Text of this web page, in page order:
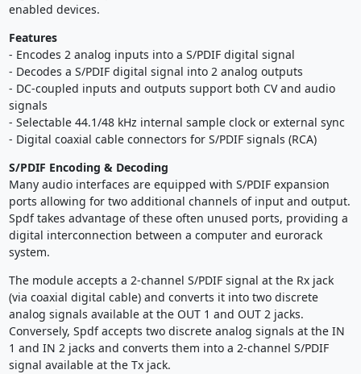
enabled devices.
Features
- Encodes 2 analog inputs into a S/PDIF digital signal
- Decodes a S/PDIF digital signal into 2 analog outputs
- DC-coupled inputs and outputs support both CV and audio
signals
- Selectable 44.1/48 kHz internal sample clock or external sync
- Digital coaxial cable connectors for S/PDIF signals (RCA)
S/PDIF Encoding & Decoding
Many audio interfaces are equipped with S/PDIF expansion
ports allowing for two additional channels of input and output.
Spdf takes advantage of these often unused ports, providing a
digital interconnection between a computer and eurorack
system.
The module accepts a 2-channel S/PDIF signal at the Rx jack
(via coaxial digital cable) and converts it into two discrete
analog signals available at the OUT 1 and OUT 2 jacks.
Conversely, Spdf accepts two discrete analog signals at the IN
1 and IN 2 jacks and converts them into a 2-channel S/PDIF
signal available at the Tx jack.